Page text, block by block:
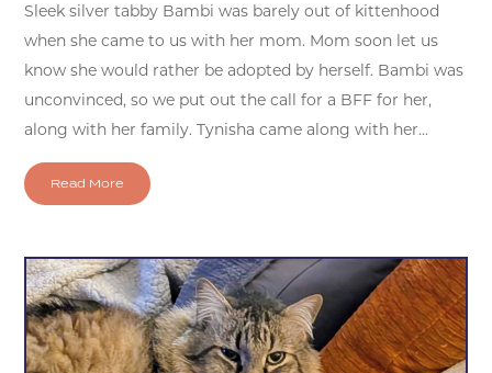
Sleek silver tabby Bambi was barely out of kittenhood
when she came to us with her mom. Mom soon let us
know she would rather be adopted by herself. Bambi was
unconvinced, so we put out the call for a BFF for her,
along with her family. Tynisha came along with her...
Read More